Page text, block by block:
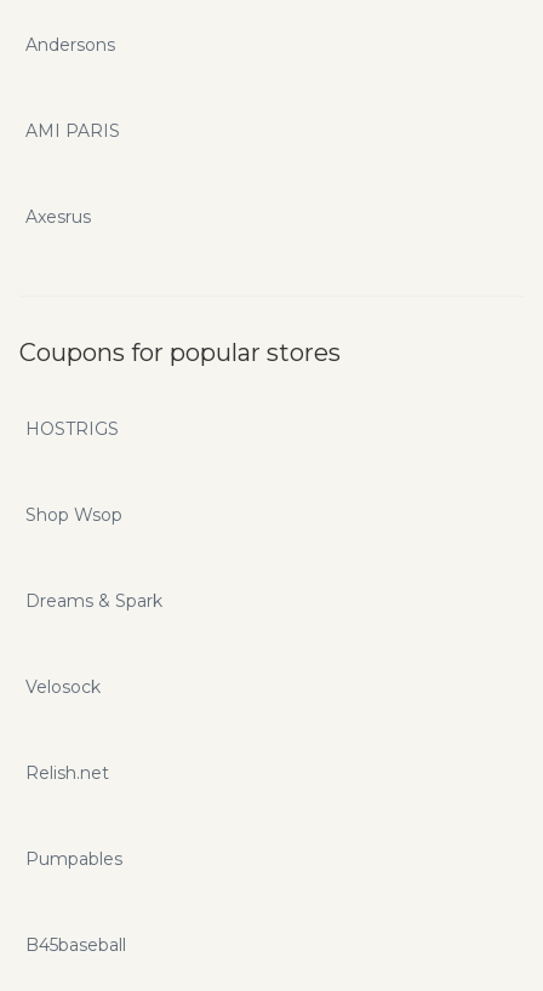
Andersons
AMI PARIS
Axesrus
Coupons for popular stores
HOSTRIGS
Shop Wsop
Dreams & Spark
Velosock
Relish.net
Pumpables
B45baseball